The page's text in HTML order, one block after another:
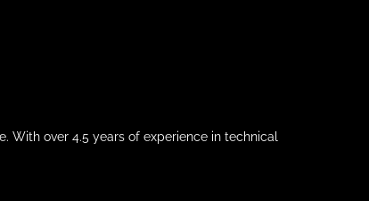
With over 4.5 years of experience in technical